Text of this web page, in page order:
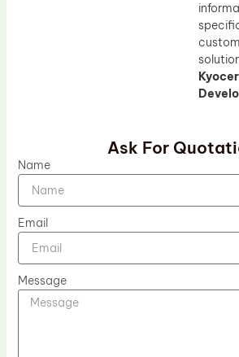
Ask For
Name
Email
Message